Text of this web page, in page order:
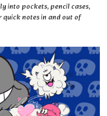
into pockets, pencil cases,
notes in and out of